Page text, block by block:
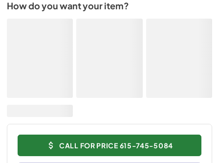
How do you want your item?
CALL FOR PRICE 615-745-5084